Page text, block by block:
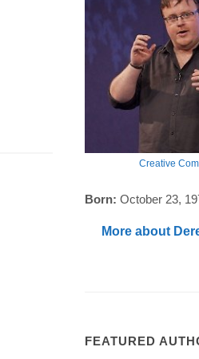
Creative
Born: October 23,
More about
FEATURED